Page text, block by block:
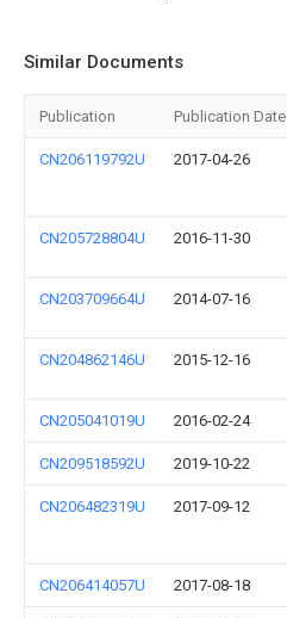
Similar Documents
Publication Publication Date
CN206119792U 2017-04-26
CN205728804U 2016-11-30
CN203709664U 2014-07-16
CN204862146U 2015-12-16
CN205041019U 2016-02-24
CN209518592U 2019-10-22
CN206482319U 2017-09-12
CN206414057U 2017-08-18